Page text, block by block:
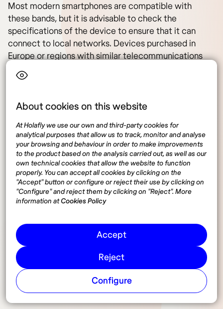
About cookies on this website
At Holafly we use our own and third-party cookies for
analytical purposes that allow us to track, monitor and analyse
your browsing and behaviour in order to make improvements
to the product based on the analysis carried out, as well as our
own technical cookies that allow the website to function
properly. You can accept all cookies by clicking on the
"Accept" button or configure or reject their use by clicking on
"Configure" and reject them by clicking on "Reject". More
information atCookies Policy
Accept
Reject
Configure
Most modern smartphones are compatible with
these bands, but it is advisable to check the
specifications of the device to ensure that it can
connect to local networks. Devices purchased in
Europe or regions with similar telecommunications
standards should not have compatibility issues.
Operator locks (locked
devices)
A common issue that travelers may encounter is
operator blocking. Devices purchased under contract
with a specific carrier may be locked, preventing
provider. If a device is locked, you will not be able to
use a local SIM in Spain. To avoid this inconvenience,
travelers are advised to ensure their devices are
unlocked before leaving their country of origin. Many
carriers offer the option to unlock the device at the
end of the contract or through an additional payment.